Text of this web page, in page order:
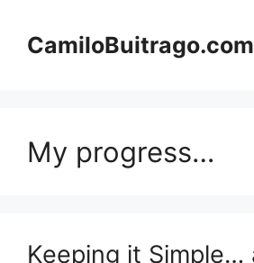
contentCamiloBuitrago.com
My progress…
Keeping it Simple…